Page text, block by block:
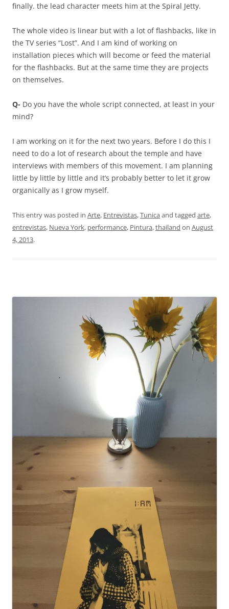
finally. the lead character meets him at the Spiral Jetty.
The whole video is linear but with a lot of flashbacks, like in
the TV series “Lost”. And I am kind of working on
installation pieces which will become or feed the material
for the flashbacks. But at the same time they are projects
on themselves.
Q- Do you have the whole script connected, at least in your
mind?
I am working on it for the next two years. Before I do this I
need to do a lot of research about the temple and have
interviews with members of this movement. I am planning
little by little by little and it’s probably better to let it grow
organically as I grow myself.
This entry was posted in Arte, Entrevistas,Tunicaand tagged arte,
entrevistas, Nueva York, performance, Pintura,thailand on August
4, 2013.